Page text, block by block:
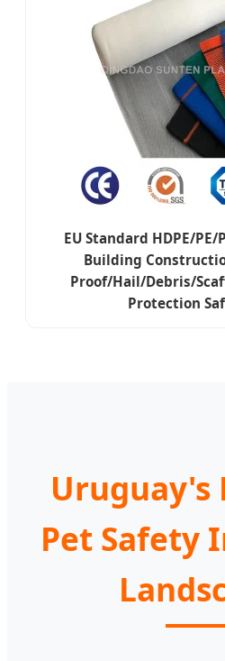
EU Standard HDPE/
Building
Proof/Hail/Debris/
Protection
Uruguay's
Pet Safety